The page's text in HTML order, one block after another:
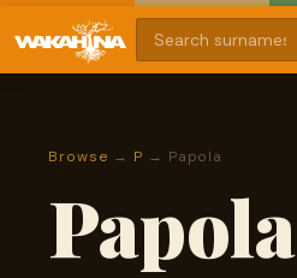
Browse → P → Papola
Papola